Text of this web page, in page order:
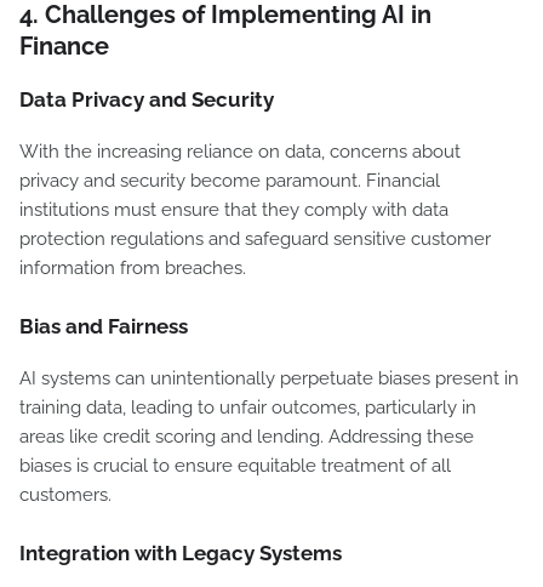
4. Challenges of Implementing AI in
Finance
Data Privacy and Security
With the increasing reliance on data, concerns about
privacy and security become paramount. Financial
institutions must ensure that they comply with data
protection regulations and safeguard sensitive customer
information from breaches.
Bias and Fairness
AI systems can unintentionally perpetuate biases present in
training data, leading to unfair outcomes, particularly in
areas like credit scoring and lending. Addressing these
biases is crucial to ensure equitable treatment of all
customers.
Integration with Legacy Systems